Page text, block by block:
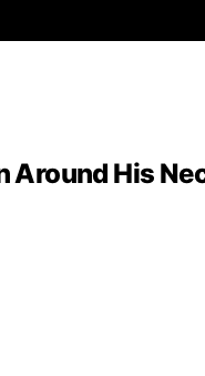
Around His